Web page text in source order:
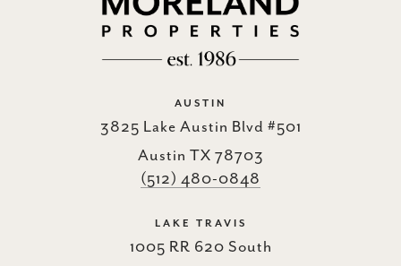
AUSTIN
3825 Lake Austin Blvd #501
Austin TX 78703
(512) 480-0848
LAKE TRAVIS
1005 RR 620 South